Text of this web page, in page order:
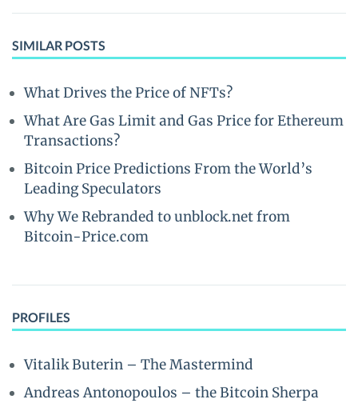
SIMILAR POSTS
What Drives the Price of NFTs?
What Are Gas Limit and Gas Price for Ethereum
Transactions?
Bitcoin Price Predictions From the World’s
Leading Speculators
Why We Rebranded to unblock.net from
Bitcoin-Price.com
PROFILES
Vitalik Buterin – The Mastermind
Andreas Antonopoulos – the Bitcoin Sherpa